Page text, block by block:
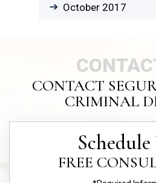
October 2017
CONTACT
CRIMINAL
FREE